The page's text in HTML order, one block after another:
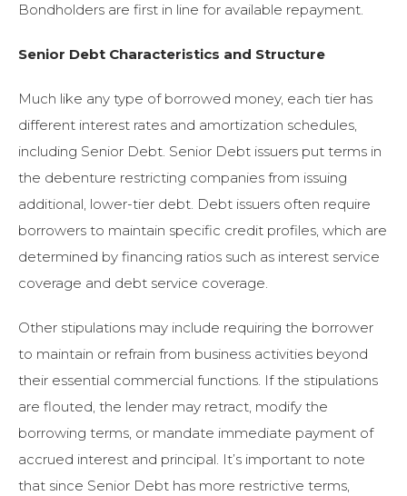
Bondholders are first in line for available repayment.
Senior Debt Characteristics and Structure
Much like any type of borrowed money, each tier has
different interest rates and amortization schedules,
including Senior Debt. Senior Debt issuers put terms in
the debenture restricting companies from issuing
additional, lower-tier debt. Debt issuers often require
borrowers to maintain specific credit profiles, which are
determined by financing ratios such as interest service
coverage and debt service coverage.
Other stipulations may include requiring the borrower
to maintain or refrain from business activities beyond
their essential commercial functions. If the stipulations
are flouted, the lender may retract, modify the
borrowing terms, or mandate immediate payment of
accrued interest and principal. It’s important to note
that since Senior Debt has more restrictive terms,